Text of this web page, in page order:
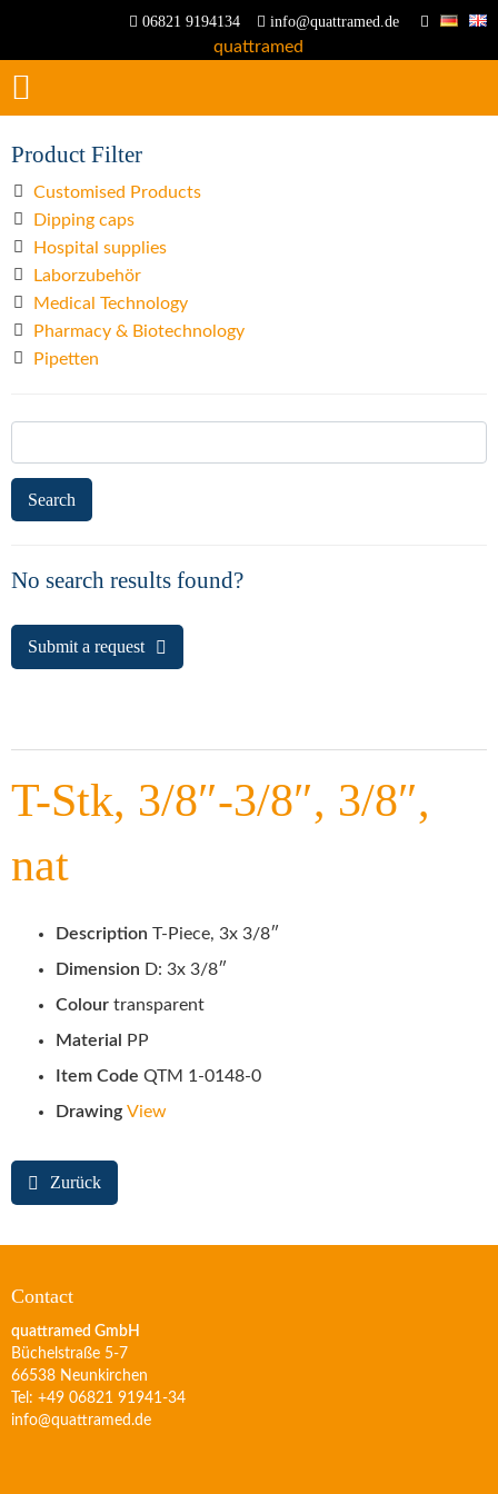
06821 9194134 info@quattramed.de
Product Filter
Customised Products
Dipping caps
Hospital supplies
Laborzubehör
Medical Technology
Pharmacy & Biotechnology
Pipetten
Search
No search results found?
Submit a request
T-Stk, 3/8″-3/8″, 3/8″,
nat
Description T-Piece, 3x 3/8″
Dimension D: 3x 3/8″
Colour transparent
Material
PP
Item Code QTM 1-0148-0
Drawing View
Zurück
Contact
quattramed GmbH
Büchelstraße 5-7
66538 Neunkirchen
Tel: +49 06821 91941-34
info@quattramed.de